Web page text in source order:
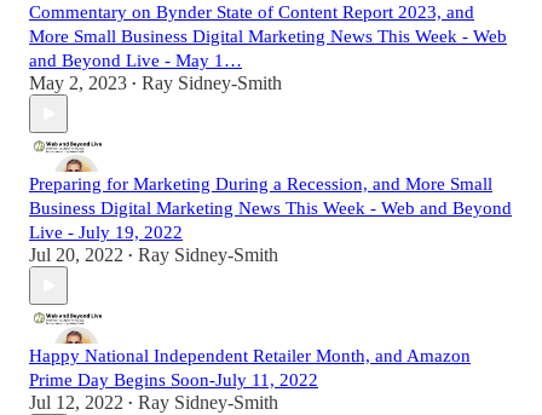
Commentary on Bynder State of Content Report 2023, and
More Small Business Digital Marketing News This Week - Web
and Beyond Live - May 1…
May 2, 2023 • Ray Sidney-Smith
Preparing for Marketing During a Recession, and More Small
Business Digital Marketing News This Week - Web and Beyond
Live - July 19, 2022
Jul 20, 2022 • Ray Sidney-Smith
Happy National Independent Retailer Month, and Amazon
Prime Day Begins Soon-July 11, 2022
Jul 12, 2022 • Ray Sidney-Smith